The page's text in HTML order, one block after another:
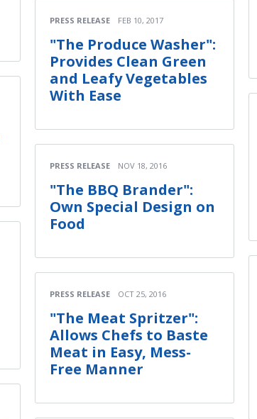
PRESS RELEASE FEB 10, 2017
"The Produce Washer":
Provides Clean Green
and Leafy Vegetables
With Ease
PRESS RELEASE NOV 18, 2016
"The BBQ Brander":
Own Special Design on
Food
PRESS RELEASE OCT 25, 2016
"The Meat Spritzer":
Allows Chefs to Baste
Meat in Easy, Mess-
Free Manner